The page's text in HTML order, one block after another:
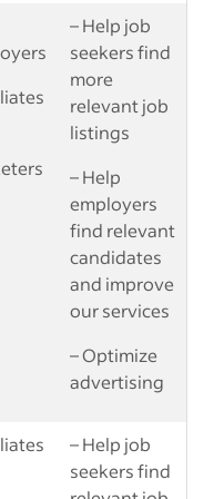
– Help job
seekers find
more
relevant job
listings
– Help
employers
find relevant
candidates
and improve
our services
– Optimize
advertising
– Help job
seekers find